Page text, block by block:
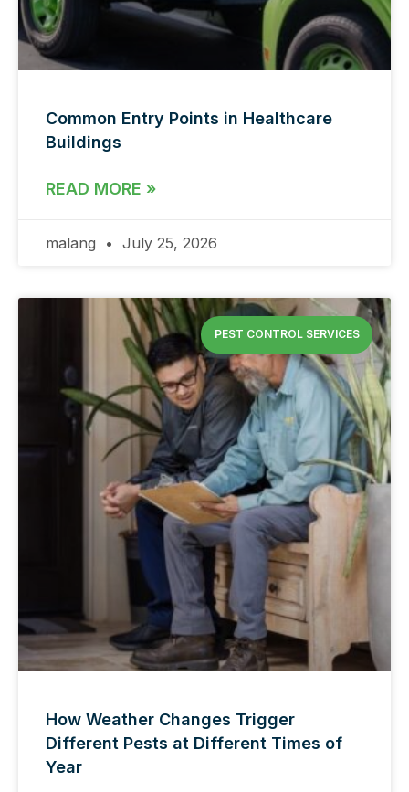
Common Entry Points in Healthcare
Buildings
READ MORE »
malang July 25, 2026
PEST CONTROL SERVICES
How Weather Changes Trigger
Different Pests at Different Times of
Year